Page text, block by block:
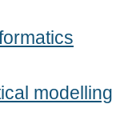
modelling